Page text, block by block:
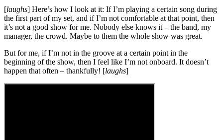
[laughs] Here’s how I look at it: If I’m playing a certain song during
the first part of my set, and if I’m not comfortable at that point, then
it’s not a good show for me. Nobody else knows it – the band, my
manager, the crowd. Maybe to them the whole show was great.
But for me, if I’m not in the groove at a certain point in the
beginning of the show, then I feel like I’m not onboard. It doesn’t
happen that often – thankfully! [laughs]